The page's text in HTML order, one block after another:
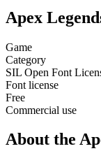
Apex
Game
Category
SIL Open Font
Font license
Free
Commercial use
About the